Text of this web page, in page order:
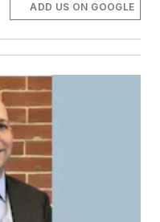
ADD US ON GOOGLE